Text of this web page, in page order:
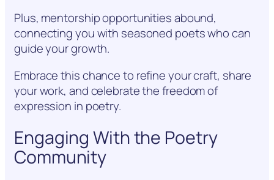
Plus, mentorship opportunities abound,
connecting you with seasoned poets who can
guide your growth.
Embrace this chance to refine your craft, share
your work, and celebrate the freedom of
expression in poetry.
Engaging With the Poetry
Community